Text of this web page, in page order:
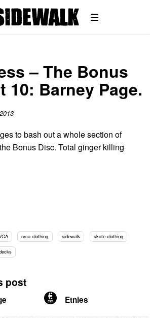
– The Bonus
10: Barney Page.
to bash out a whole section of
Bonus Disc. Total ginger killing
rvca clothing sidewalk skate clothing
post
Etnies